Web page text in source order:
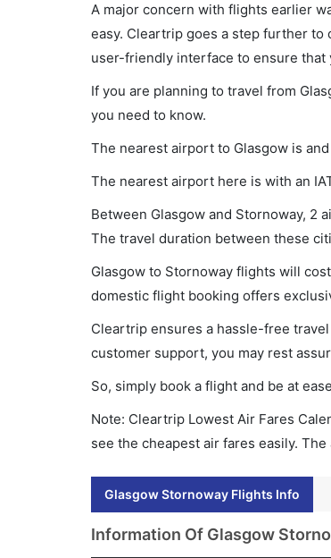
A major concern with flights earlier
easy. Cleartrip goes a step further
user-friendly interface to ensure
If you are planning to travel from
you need to know.
The nearest airport to Glasgow is and
The nearest airport here is with an
Between Glasgow and Stornoway, 2
The travel duration between these
Glasgow to Stornoway flights will
domestic flight booking offers
Cleartrip ensures a hassle-free
customer support, you may rest
So, simply book a flight and be at
Note: Cleartrip Lowest Air Fares
see the cheapest air fares easily.
Glasgow Stornoway Flights Info
Information Of Glasgow